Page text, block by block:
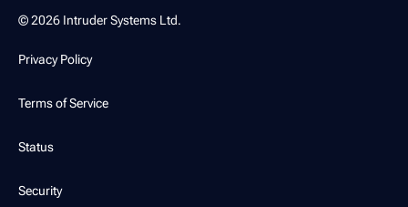
© 2026 Intruder Systems Ltd.
Privacy Policy
Terms of Service
Status
Security